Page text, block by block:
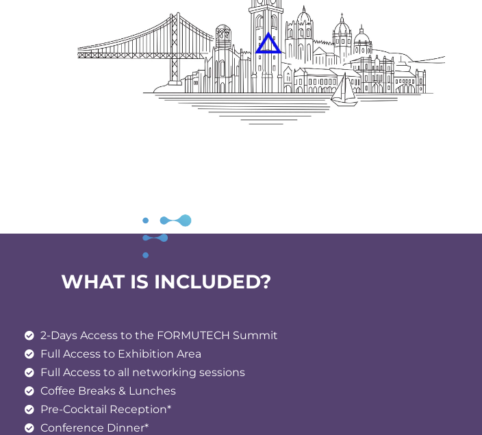
WHAT IS INCLUDED?
2-Days Access to the FORMUTECH Summit
Full Access to Exhibition Area
Full Access to all networking sessions
Coffee Breaks & Lunches
Pre-Cocktail Reception*
Conference Dinner*